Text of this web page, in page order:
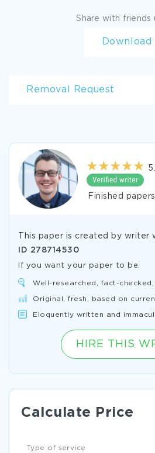
Share with friends
Download
Removal Request
Finished
This paper is created by writer
ID 278714530
If you want your paper to be:
Well-researched, fact-
Original, fresh, based on
Eloquently written and
HIRE THIS
Calculate Price
Type of service